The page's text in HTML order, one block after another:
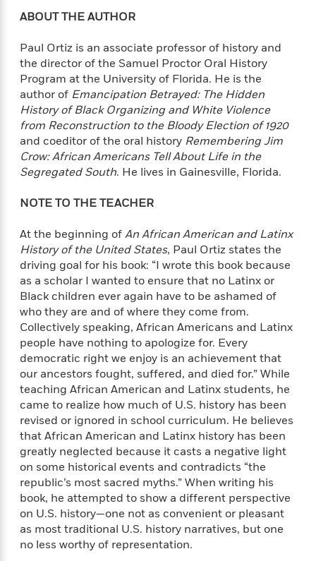
B
o
k
s
n
S
p
a
n
s
C
o
m
i
n
g
S
o
n
F
i
c
t
i
o
n
C
a
s
o
s
f
o
r
M
d
d
e
r
d
e
r
s
Trending
Series
W
h
o
W
a
s
?
M
a
g
o
k
s
t
o
C
o
p
e
W
t
A
n
x
e
t
y
P
o
p
u
a
r
L
a
r
g
e
P
t
c
k
R
a
d
d
e
n
e
f
e
P
h
o
e
b
e
R
o
b
n
s
o
n
E
m
k
T
o
R
e
a
d
T
h
Y
a
r
H
s
t
o
r
c
a
F
c
t
o
n
W
N
r
r
a
t
o
r
s
r
e
s
s
P
a
y
f
o
r
I
n
s
p
r
a
t
o
n
ABOUT THE AUTHOR
Paul Ortiz is an associate professor of history and
the director of the Samuel Proctor Oral History
Program at the University of Florida. He is the
author of Emancipation Betrayed: The Hidden
History of Black Organizing and White Violence
from Reconstruction to the Bloody Election of 1920
and coeditor of the oral history Remembering Jim
Crow: African Americans Tell About Life in the
Segregated South. He lives in Gainesville, Florida.
NOTE TO THE TEACHER
At the beginning ofAn African American and Latinx
History of the United States, Paul Ortiz states the
driving goal for his book: “I wrote this book because
as a scholar I wanted to ensure that no Latinx or
Black children ever again have to be ashamed of
who they are and of where they come from.
Collectively speaking, African Americans and Latinx
people have nothing to apologize for. Every
democratic right we enjoy is an achievement that
our ancestors fought, suffered, and died for.” While
teaching African American and Latinx students, he
came to realize how much of U.S. history has been
revised or ignored in school curriculum. He believes
that African American and Latinx history has been
greatly neglected because it casts a negative light
on some historical events and contradicts “the
republic’s most sacred myths.” When writing his
book, he attempted to show a different perspective
on U.S. history—one not as convenient or pleasant
as most traditional U.S. history narratives, but one
no less worthy of representation.